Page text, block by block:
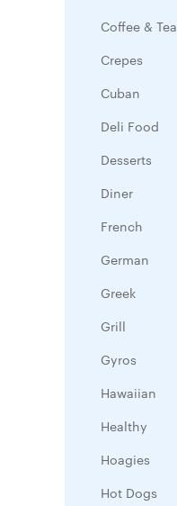
Coffee & Tea
Crepes
Cuban
Deli Food
Desserts
Diner
French
German
Greek
Grill
Gyros
Hawaiian
Healthy
Hoagies
Hot Dogs